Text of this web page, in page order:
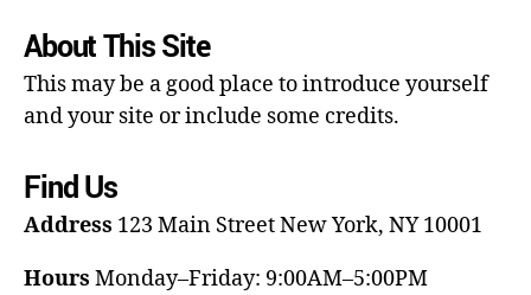
About This Site
This may be a good place to introduce yourself
and your site or include some credits.
Find Us
Address 123 Main StreetNew York, NY 10001
Hours Monday–Friday: 9:00AM–5:00PM